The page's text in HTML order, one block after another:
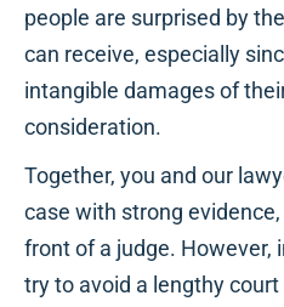
people are surprised by
can receive, especially
intangible damages of
consideration.
Together, you and our
case with strong
front of a judge. However,
try to avoid a lengthy court